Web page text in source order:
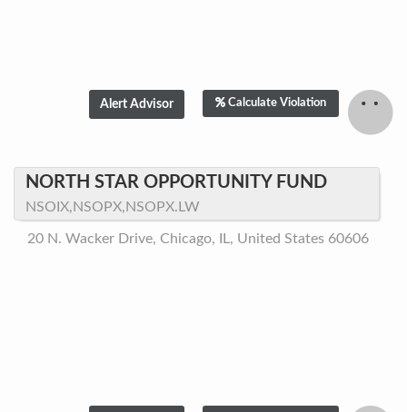
Calculate Violation
NORTH STAR OPPORTUNITY FUND
NSOIX,NSOPX,NSOPX.LW
20 N. Wacker Drive, Chicago, IL, United States 60606